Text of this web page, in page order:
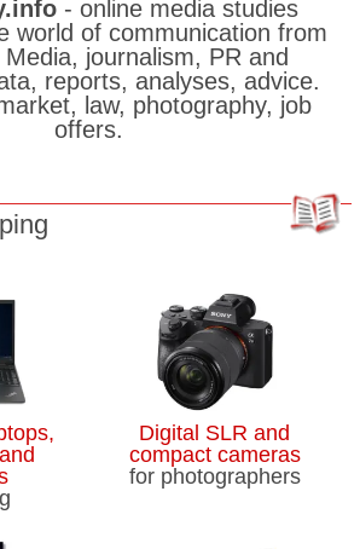
- online media studies
world of communication from
journalism, PR and
reports, analyses, advice.
law, photography, job
offers.
Digital SLR and
compact cameras
for photographers